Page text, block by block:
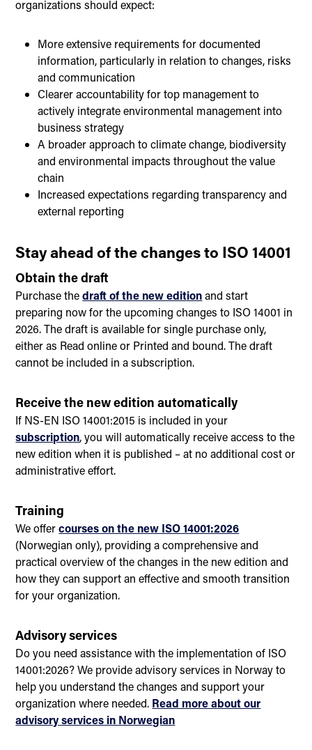
organizations should expect:
More extensive requirements for documented
information, particularly in relation to changes, risks
and communication
Clearer accountability for top management to
actively integrate environmental management into
business strategy
A broader approach to climate change, biodiversity
and environmental impacts throughout the value
chain
Increased expectations regarding transparency and
external reporting
Stay ahead of the changes to ISO 14001
Obtain the draft
Purchase thedraft of the new editionand start
preparing now for the upcoming changes to ISO 14001 in
2026. The draft is available for single purchase only,
either as Read online or Printed and bound. The draft
cannot be included in a subscription.
Receive the new edition automatically
If NS-EN ISO 14001:2015 is included in your
subscription, you will automatically receive access to the
new edition when it is published – at no additional cost or
administrative effort.
Training
We offercourses on the new ISO 14001:2026
(Norwegian only), providing a comprehensive and
practical overview of the changes in the new edition and
how they can support an effective and smooth transition
for your organization.
Advisory services
Do you need assistance with the implementation of ISO
14001:2026? We provide advisory services in Norway to
help you understand the changes and support your
organization where needed. Read more about our
advisory services in Norwegian